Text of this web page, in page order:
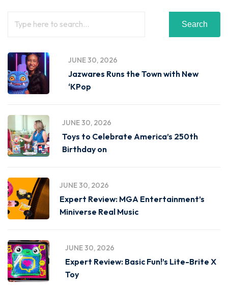
Search
JUNE 30, 2026
Jazwares Runs the Town with New
‘KPop
JUNE 30, 2026
Toys to Celebrate America’s 250th
Birthday on
JUNE 30, 2026
Expert Review: MGA Entertainment’s
Miniverse Real Music
JUNE 30, 2026
Expert Review: Basic Fun!’s Lite-Brite X
Toy